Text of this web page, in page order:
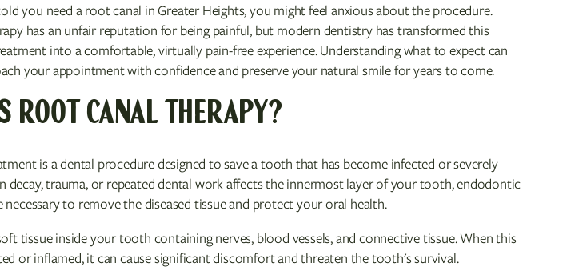
you need a root canal in Greater Heights, you might feel anxious about the procedure.
has an unfair reputation for being painful, but modern dentistry has transformed this
into a comfortable, virtually pain-free experience. Understanding what to expect can
your appointment with confidence and preserve your natural smile for years to come.
ROOT CANAL THERAPY?
is a dental procedure designed to save a tooth that has become infected or severely
decay, trauma, or repeated dental work affects the innermost layer of your tooth, endodontic
necessary to remove the diseased tissue and protect your oral health.
tissue inside your tooth containing nerves, blood vessels, and connective tissue. When this
or inflamed, it can cause significant discomfort and threaten the tooth's survival.